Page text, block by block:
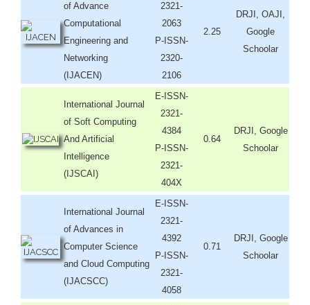
of Advance
Computational
Engineering and
Networking
(IJACEN)
2321-
2063
P-ISSN-
2320-
2106
2.25
DRJI, OAJI,
Google
Schoolar
International Journal
of Soft Computing
And Artificial
Intelligence
(IJSCAI)
E-ISSN-
2321-
4384
P-ISSN-
2321-
404X
0.64
DRJI, Google
Schoolar
International Journal
of Advances in
Computer Science
and Cloud Computing
(IJACSCC)
E-ISSN-
2321-
4392
P-ISSN-
2321-
4058
0.71
DRJI, Google
Schoolar